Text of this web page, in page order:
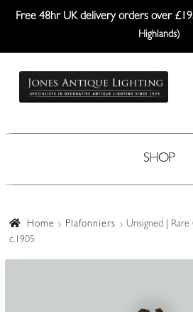
Free 48hr UK delivery orders over
Highlands)
Skip
Skip
Ceiling Lights
Lanterns Etc.
SHOP
Home Plafonniers
Unsigned | Rare
c.1905